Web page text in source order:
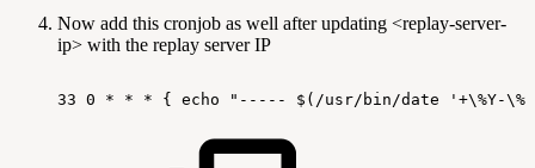
Now add this cronjob as well after updating <replay-server-
ip> with the replay server IP
33 0 * * * { echo "----- $(/usr/bin/date '+\%Y-